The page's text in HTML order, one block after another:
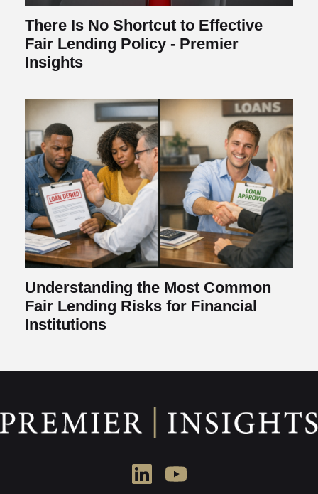
There Is No Shortcut to Effective
Fair Lending Policy - Premier
Insights
Understanding the Most Common
Fair Lending Risks for Financial
Institutions